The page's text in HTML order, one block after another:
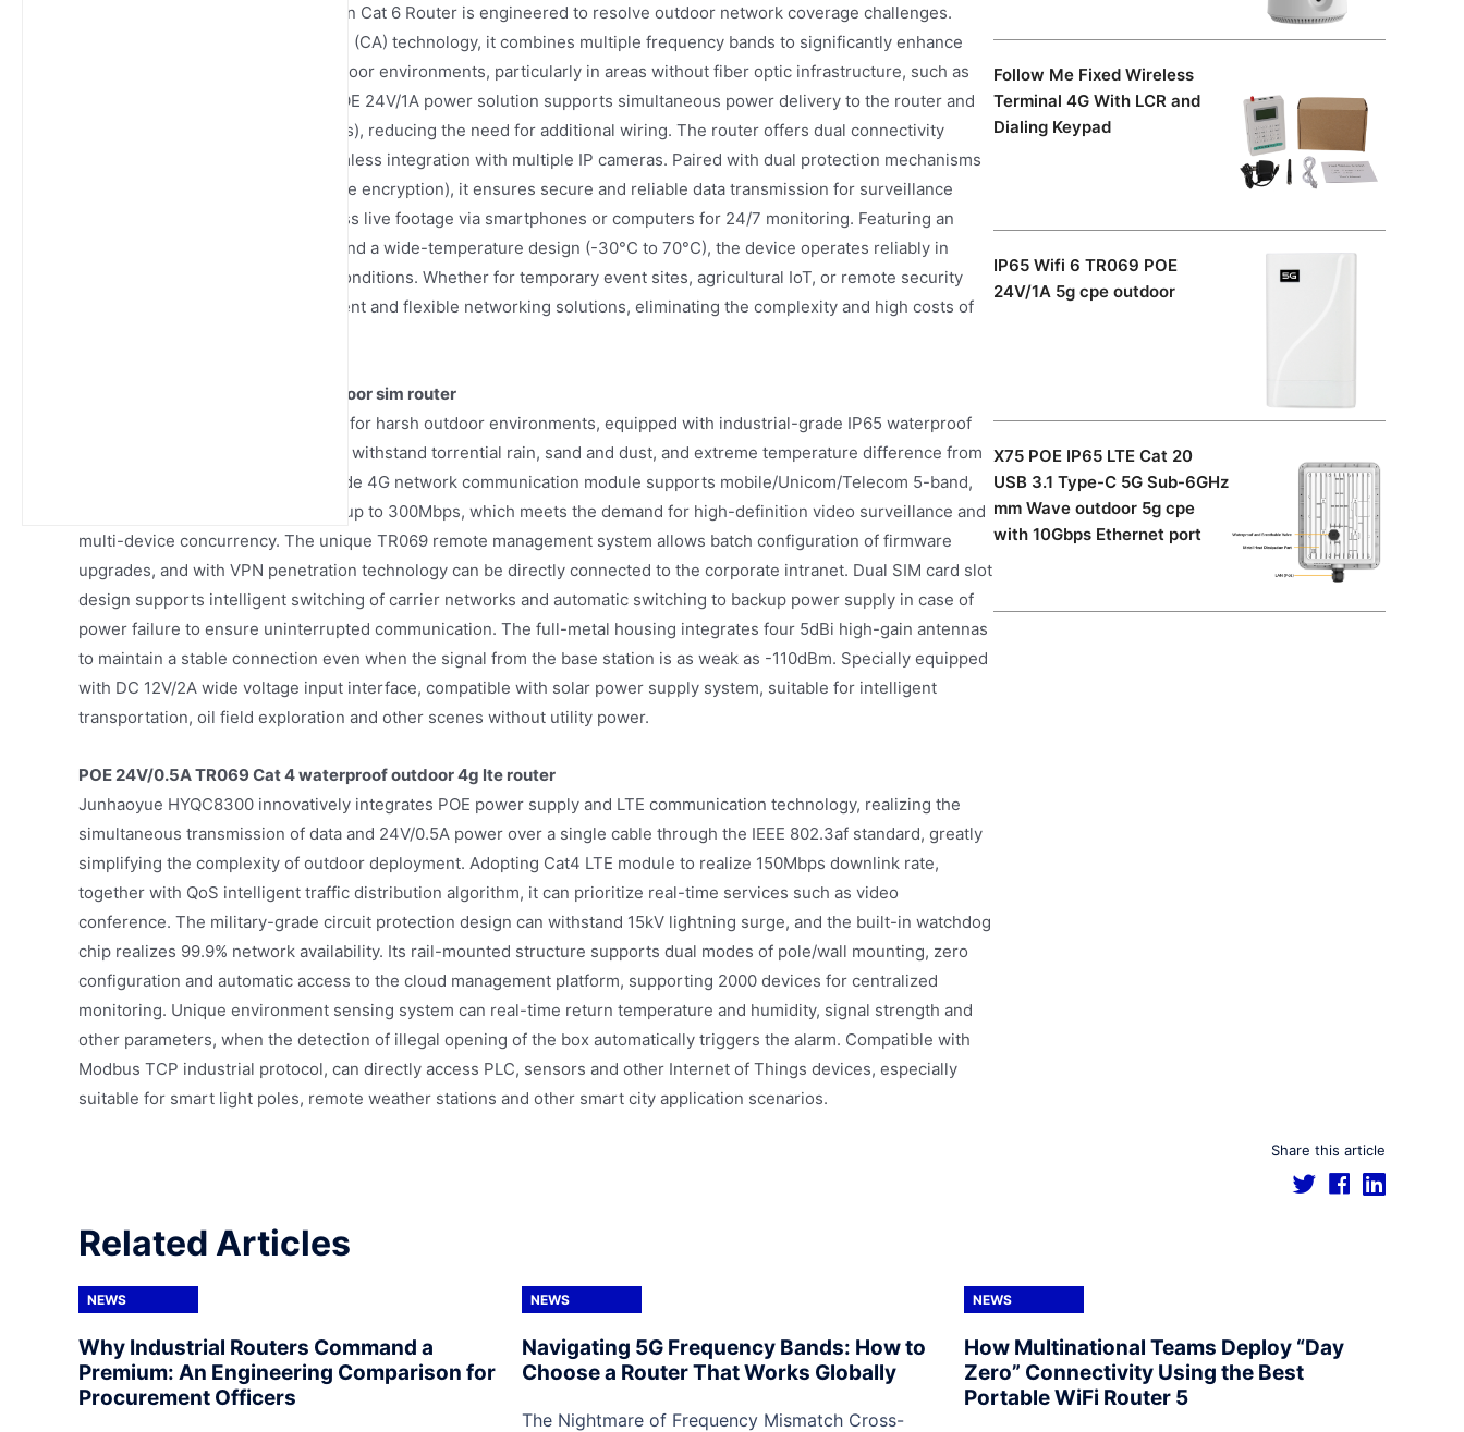
The Junhaoyue Carrier Aggregation Cat 6 Router is engineered to resolve outdoor network coverage challenges.
Leveraging 4G Carrier Aggregation (CA) technology, it combines multiple frequency bands to significantly enhance
network speed and stability in outdoor environments, particularly in areas without fiber optic infrastructure, such as
parks and construction sites. Its POE 24V/1A power solution supports simultaneous power delivery to the router and
peripheral devices (e.g., IP cameras), reducing the need for additional wiring. The router offers dual connectivity
modes (wired/WiFi), enabling seamless integration with multiple IP cameras. Paired with dual protection mechanisms
(hardware waterproofing + software encryption), it ensures secure and reliable data transmission for surveillance
systems. Users can remotely access live footage via smartphones or computers for 24/7 monitoring. Featuring an
industrial IP67 waterproof casing and a wide-temperature design (-30°C to 70°C), the device operates reliably in
high-humidity, dusty, or extreme conditions. Whether for temporary event sites, agricultural IoT, or remote security
systems, this router delivers efficient and flexible networking solutions, eliminating the complexity and high costs of
TR069 waterproof 300mbps outdoor sim router
Junhaoyue HYQC8301 is designed for harsh outdoor environments, equipped with industrial-grade IP65 waterproof
and dustproof structure, which can withstand torrential rain, sand and dust, and extreme temperature difference from
-20℃ to 60℃. Its built-in dual-mode 4G network communication module supports mobile/Unicom/Telecom 5-band,
with a measured download rate of up to 300Mbps, which meets the demand for high-definition video surveillance and
multi-device concurrency. The unique TR069 remote management system allows batch configuration of firmware
upgrades, and with VPN penetration technology can be directly connected to the corporate intranet. Dual SIM card slot
design supports intelligent switching of carrier networks and automatic switching to backup power supply in case of
power failure to ensure uninterrupted communication. The full-metal housing integrates four 5dBi high-gain antennas
to maintain a stable connection even when the signal from the base station is as weak as -110dBm. Specially equipped
with DC 12V/2A wide voltage input interface, compatible with solar power supply system, suitable for intelligent
transportation, oil field exploration and other scenes without utility power.
POE 24V/0.5A TR069 Cat 4 waterproof outdoor 4g lte router
Junhaoyue HYQC8300 innovatively integrates POE power supply and LTE communication technology, realizing the
simultaneous transmission of data and 24V/0.5A power over a single cable through the IEEE 802.3af standard, greatly
simplifying the complexity of outdoor deployment. Adopting Cat4 LTE module to realize 150Mbps downlink rate,
together with QoS intelligent traffic distribution algorithm, it can prioritize real-time services such as video
conference. The military-grade circuit protection design can withstand 15kV lightning surge, and the built-in watchdog
chip realizes 99.9% network availability. Its rail-mounted structure supports dual modes of pole/wall mounting, zero
configuration and automatic access to the cloud management platform, supporting 2000 devices for centralized
monitoring. Unique environment sensing system can real-time return temperature and humidity, signal strength and
other parameters, when the detection of illegal opening of the box automatically triggers the alarm. Compatible with
Modbus TCP industrial protocol, can directly access PLC, sensors and other Internet of Things devices, especially
suitable for smart light poles, remote weather stations and other smart city application scenarios.
Follow Me Fixed Wireless
Terminal 4G With LCR and
Dialing Keypad
IP65 Wifi 6 TR069 POE
24V/1A 5g cpe outdoor
X75 POE IP65 LTE Cat 20
USB 3.1 Type-C 5G Sub-6GHz
mm Wave outdoor 5g cpe
with 10Gbps Ethernet port
Share this article
Related Articles
NEWS
Why Industrial Routers Command a
Premium: An Engineering Comparison for
Procurement Officers
NEWS
Navigating 5G Frequency Bands: How to
Choose a Router That Works Globally
The Nightmare of Frequency Mismatch Cross-
NEWS
How Multinational Teams Deploy “Day
Zero” Connectivity Using the Best
Portable WiFi Router 5